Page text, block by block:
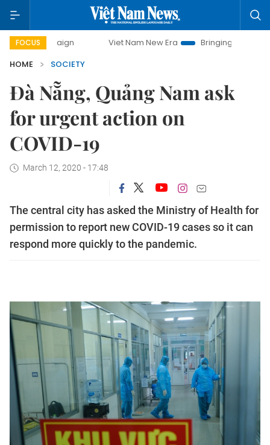
FOCUS Viet Nam New Era
Bringing Resolutions to Life
HOME
SOCIETY
Đà Nẵng, Quảng Nam ask
for urgent action on
COVID-19
March 12, 2020 - 17:48
The central city has asked the Ministry of Health for
permission to report new COVID-19 cases so it can
respond more quickly to the pandemic.